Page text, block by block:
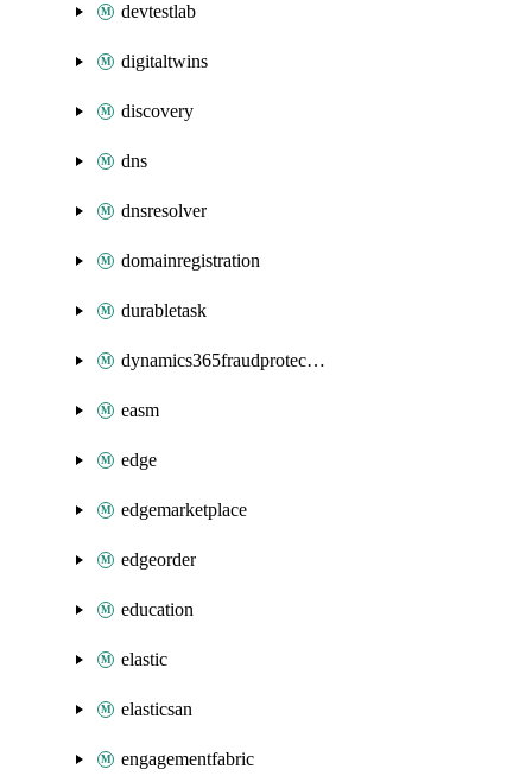
devtestlab
digitaltwins
discovery
dns
dnsresolver
domainregistration
durabletask
dynamics365fraudprotection
easm
edge
edgemarketplace
edgeorder
education
elastic
elasticsan
engagementfabric